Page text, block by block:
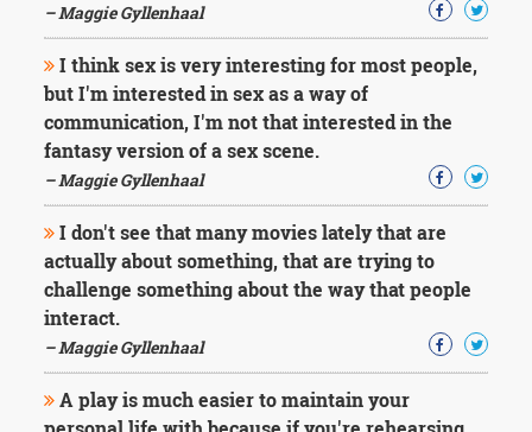
– Maggie Gyllenhaal
I think sex is very interesting for most people,
but I'm interested in sex as a way of
communication, I'm not that interested in the
fantasy version of a sex scene.
– Maggie Gyllenhaal
I don't see that many movies lately that are
actually about something, that are trying to
challenge something about the way that people
interact.
– Maggie Gyllenhaal
A play is much easier to maintain your
Mark
Twain
Oscar
Wilde
George
Washington
Sir
Winston
Churchill
Einstein
Fyodor
Dostoevsky
Woody
Allen
Robert
Frost